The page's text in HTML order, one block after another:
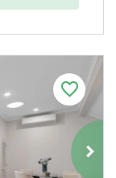
F
a
o
u
r